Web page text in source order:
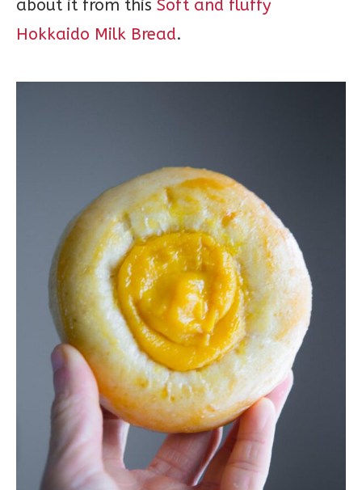
about it from this Soft and fluffy
Hokkaido Milk Bread.